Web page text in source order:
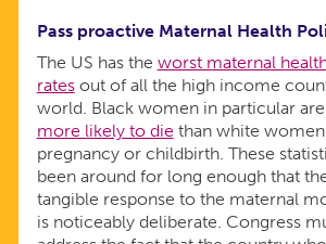
Pass proactive Maternal Health
The US has the worst maternal
ratesout of all the high income
world. Black women in particular are
more likely to die than white
pregnancy or childbirth. These
been around for long enough that
tangible response to the maternal
is noticeably deliberate. Congress